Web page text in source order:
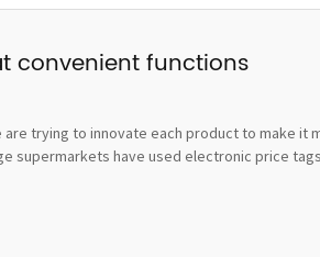
convenient functions
trying to innovate each product to make it
supermarkets have used electronic price